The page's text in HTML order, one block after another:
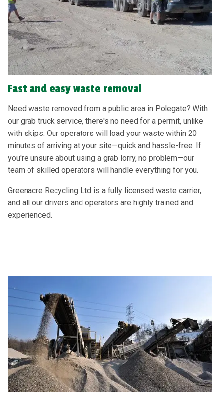
Fast and easy waste removal
Need waste removed from a public area in Polegate? With
our grab truck service, there's no need for a permit, unlike
with skips. Our operators will load your waste within 20
minutes of arriving at your site—quick and hassle-free. If
you're unsure about using a grab lorry, no problem—our
team of skilled operators will handle everything for you.
Greenacre Recycling Ltd is a fully licensed waste carrier,
and all our drivers and operators are highly trained and
experienced.